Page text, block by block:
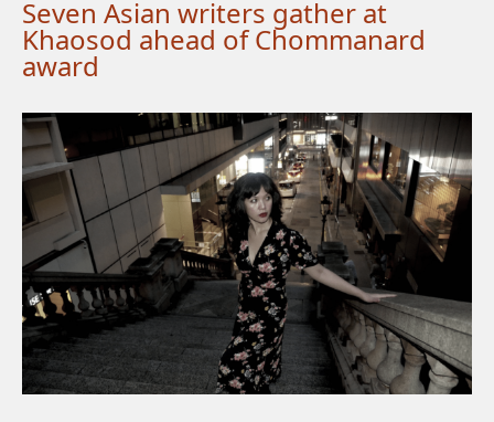
Seven Asian writers gather at
Khaosod ahead of Chommanard
award